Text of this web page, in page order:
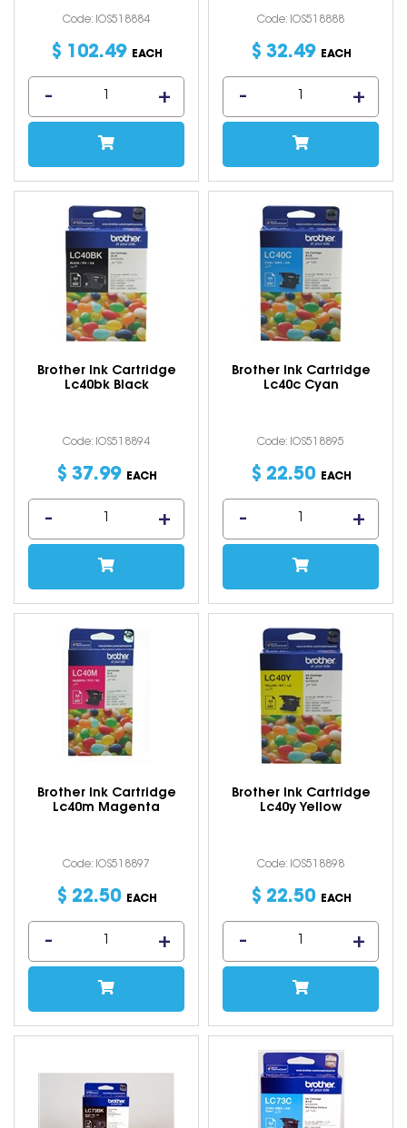
Code: IOS518884
$ 102.49 EACH
Code: IOS518888
$ 32.49 EACH
Brother Ink Cartridge
Lc40bk Black
Code: IOS518894
$ 37.99 EACH
Brother Ink Cartridge
Lc40c Cyan
Code: IOS518895
$ 22.50 EACH
Brother Ink Cartridge
Lc40m Magenta
Code: IOS518897
$ 22.50 EACH
Brother Ink Cartridge
Lc40y Yellow
Code: IOS518898
$ 22.50 EACH